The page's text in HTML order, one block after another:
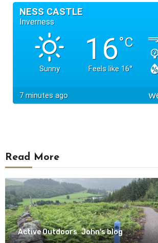
Read More
Active Outdoors John's blog